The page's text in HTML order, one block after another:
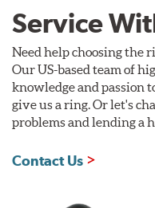
Service
Need help choosing the
Our US-based team of
knowledge and passion
give us a ring. Or let's
problems and lending a
Contact Us